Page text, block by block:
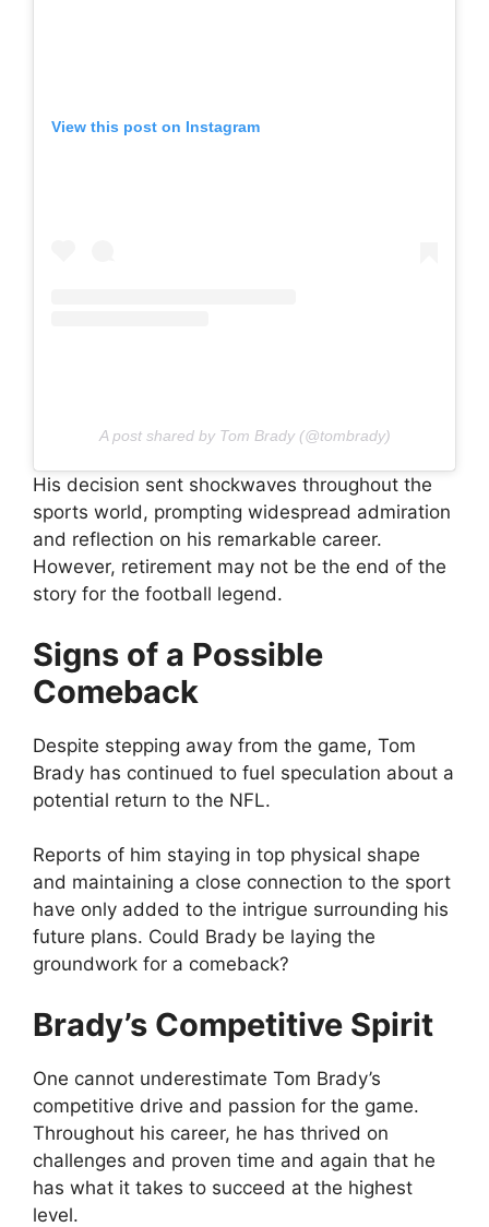
View this post on Instagram
A post shared by Tom Brady (@tombrady)
His decision sent shockwaves throughout the
sports world, prompting widespread admiration
and reflection on his remarkable career.
However, retirement may not be the end of the
story for the football legend.
Signs of a Possible
Comeback
Despite stepping away from the game, Tom
Brady has continued to fuel speculation about a
potential return to the NFL.
Reports of him staying in top physical shape
and maintaining a close connection to the sport
have only added to the intrigue surrounding his
future plans. Could Brady be laying the
groundwork for a comeback?
Brady’s Competitive Spirit
One cannot underestimate Tom Brady’s
competitive drive and passion for the game.
Throughout his career, he has thrived on
challenges and proven time and again that he
has what it takes to succeed at the highest
level.